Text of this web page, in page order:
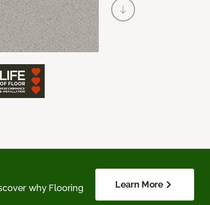
why Flooring
Learn More